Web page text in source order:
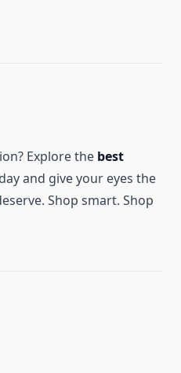
Explore the best
and give your eyes the
Shop smart. Shop